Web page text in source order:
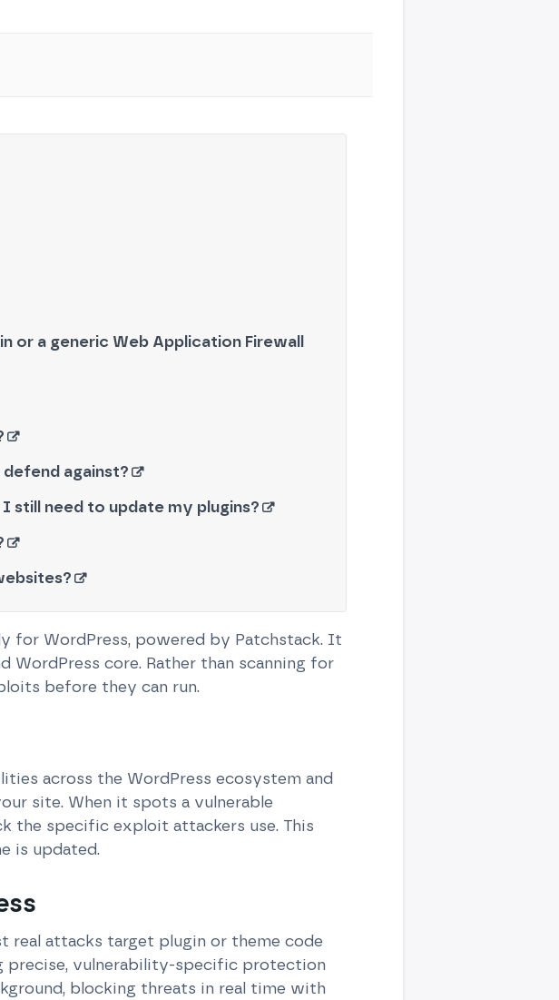
or a generic Web Application Firewall
against?
need to update my plugins?
for WordPress, powered by Patchstack. It
WordPress core. Rather than scanning for
before they can run.
across the WordPress ecosystem and
site. When it spots a vulnerable
the specific exploit attackers use. This
is updated.
attacks target plugin or theme code
precise, vulnerability-specific protection
blocking threats in real time with